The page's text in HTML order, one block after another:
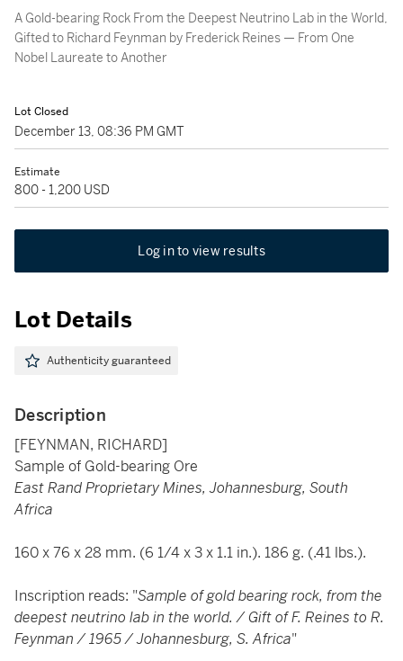
A Gold-bearing Rock From the Deepest Neutrino Lab in the World,
Gifted to Richard Feynman by Frederick Reines — From One
Nobel Laureate to Another
Lot Closed
December 13, 08:36 PM GMT
Estimate
800 - 1,200 USD
Log in to view results
Lot Details
Authenticity guaranteed
Description
[FEYNMAN, RICHARD]
Sample of Gold-bearing Ore
East Rand Proprietary Mines, Johannesburg, South
Africa
160 x 76 x 28 mm. (6 1/4 x 3 x 1.1 in.). 186 g. (.41 lbs.).
Inscription reads: "Sample of gold bearing rock, from the
deepest neutrino lab in the world. / Gift of F. Reines to R.
Feynman / 1965 / Johannesburg, S. Africa"